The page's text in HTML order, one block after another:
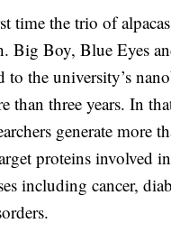
time the trio of
Big Boy, Blue Eyes
to the university’s
than three years. In
generate more
proteins involved
including cancer,